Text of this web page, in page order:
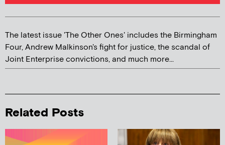
The latest issue 'The Other Ones' includes the Birmingham
Four, Andrew Malkinson's fight for justice, the scandal of
Joint Enterprise convictions, and much more...
Related Posts